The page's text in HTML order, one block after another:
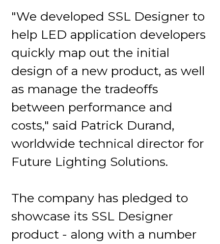
"We developed SSL Designer to
help LED application developers
quickly map out the initial
design of a new product, as well
as manage the tradeoffs
between performance and
costs," said Patrick Durand,
worldwide technical director for
Future Lighting Solutions.
The company has pledged to
showcase its SSL Designer
product - along with a number